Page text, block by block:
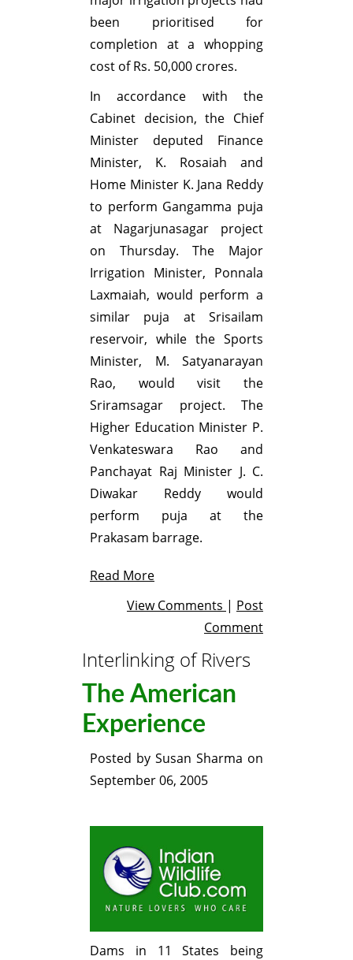
been prioritised for
completion at a whopping
cost of Rs. 50,000 crores.
In accordance with the
Cabinet decision, the Chief
Minister deputed Finance
Minister, K. Rosaiah and
Home Minister K. Jana Reddy
to perform Gangamma puja
at Nagarjunasagar project
on Thursday. The Major
Irrigation Minister, Ponnala
Laxmaiah, would perform a
similar puja at Srisailam
reservoir, while the Sports
Minister, M. Satyanarayan
Rao, would visit the
Sriramsagar project. The
Higher Education Minister P.
Venkateswara Rao and
Panchayat Raj Minister J. C.
Diwakar Reddy would
perform puja at the
Prakasam barrage.
Read More
View Comments | Post
Comment
Interlinking of Rivers
The American
Experience
Posted by Susan Sharma on
September 06, 2005
Dams in 11 States being